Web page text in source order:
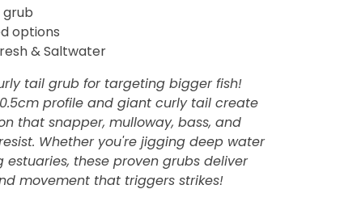
options
& Saltwater
tail grub for targeting bigger fish!
profile and giant curly tail create
that snapper, mulloway, bass, and
Whether you're jigging deep water
estuaries, these proven grubs deliver
movement that triggers strikes!